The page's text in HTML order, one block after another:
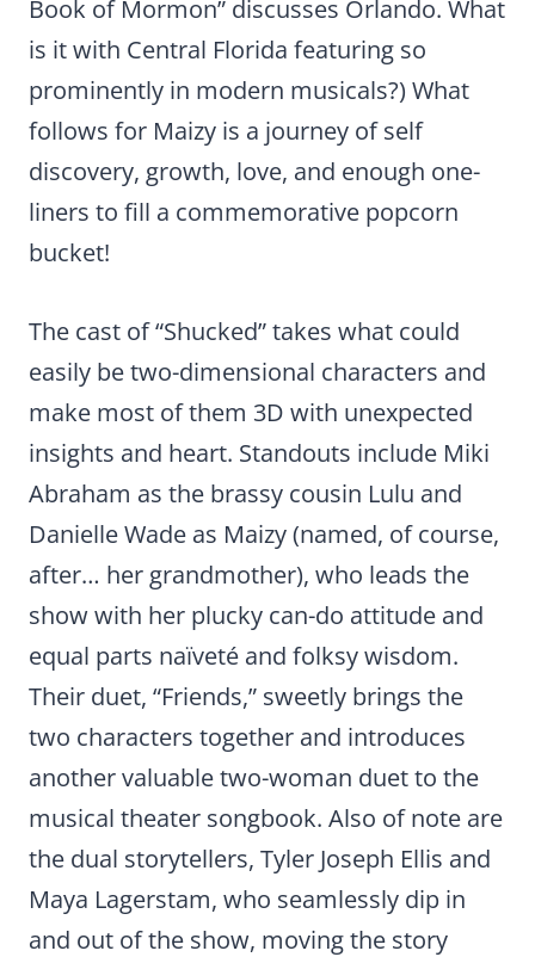
Book of Mormon” discusses Orlando. What
is it with Central Florida featuring so
prominently in modern musicals?) What
follows for Maizy is a journey of self
discovery, growth, love, and enough one-
liners to fill a commemorative popcorn
bucket!
The cast of “Shucked” takes what could
easily be two-dimensional characters and
make most of them 3D with unexpected
insights and heart. Standouts include Miki
Abraham as the brassy cousin Lulu and
Danielle Wade as Maizy (named, of course,
after… her grandmother), who leads the
show with her plucky can-do attitude and
equal parts naïveté and folksy wisdom.
Their duet, “Friends,” sweetly brings the
two characters together and introduces
another valuable two-woman duet to the
musical theater songbook. Also of note are
the dual storytellers, Tyler Joseph Ellis and
Maya Lagerstam, who seamlessly dip in
and out of the show, moving the story